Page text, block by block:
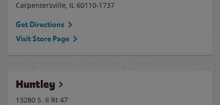
Carpentersville, IL 60110-1737
Get Directions
Visit Store Page
Huntley
13280 S. Il Rt 47